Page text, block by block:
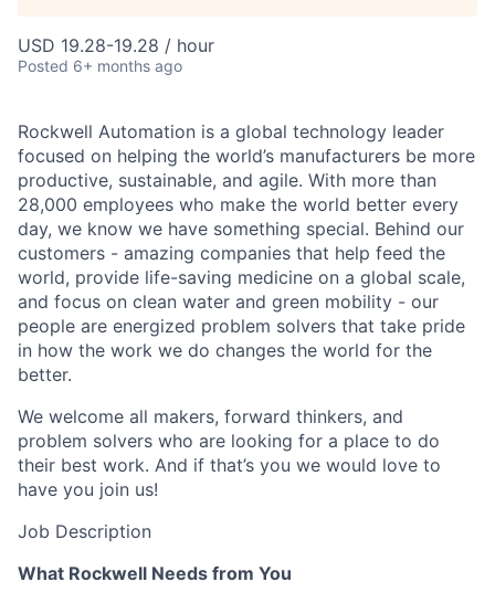
USD 19.28-19.28 / hour
Posted 6+ months ago
Rockwell Automation is a global technology leader
focused on helping the world’s manufacturers be more
productive, sustainable, and agile. With more than
28,000 employees who make the world better every
day, we know we have something special. Behind our
customers - amazing companies that help feed the
world, provide life-saving medicine on a global scale,
and focus on clean water and green mobility - our
people are energized problem solvers that take pride
in how the work we do changes the world for the
better.
We welcome all makers, forward thinkers, and
problem solvers who are looking for a place to do
their best work. And if that’s you we would love to
have you join us!
Job Description
What Rockwell Needs from You